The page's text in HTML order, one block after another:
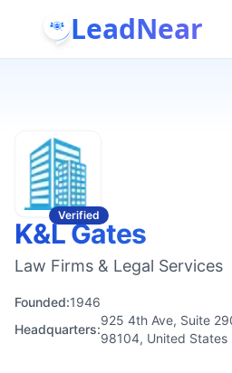
LeadNear
Verified
K&L Gates
Law Firms & Legal Services
Founded:1946
Headquarters:
925 4th Ave, Suite
98104, United States